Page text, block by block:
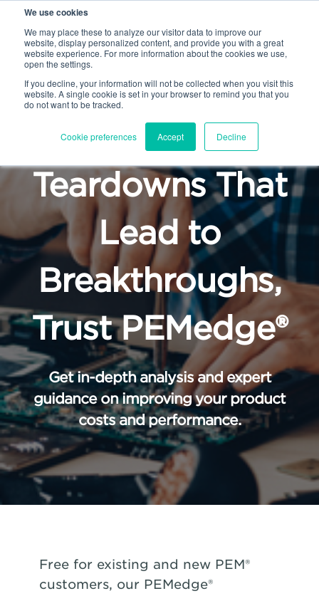
We use cookies
We may place these to analyze our visitor data to improve our
website, display personalized content, and provide you with a great
website experience. For more information about the cookies we use,
open the settings.
If you decline, your information will not be collected when you visit this
website. A single cookie is set in your browser to remind you that you
do not want to be tracked.
Cookie preferences Accept Decline
For Product
Teardowns That
Lead to
Breakthroughs,
Trust PEMedge®
Get in-depth analysis and expert
guidance on improving your product
costs and performance.
Free for existing and new PEM®
customers, our PEMedge®